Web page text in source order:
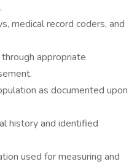
medical record coders, and
appropriate
as documented upon
history and identified
used for measuring and